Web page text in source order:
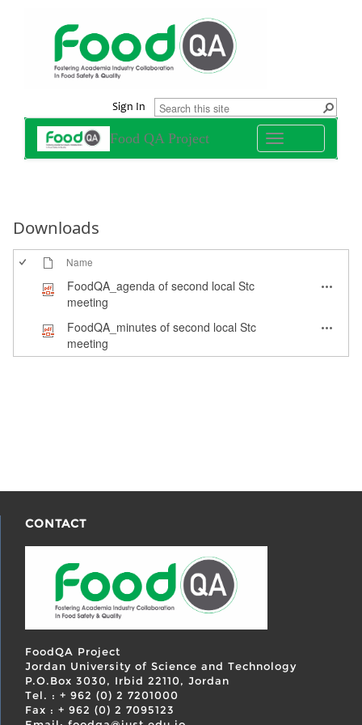
Sign In
navigation
Food QA Project
Downloads
Name
FoodQA_agenda of second local Stc
meeting
FoodQA_minutes of second local Stc
meeting
CONTACT
FoodQA Project
Jordan University of Science and Technology
P.O.Box 3030, Irbid 22110, Jordan
Tel. : + 962 (0) 2 7201000
Fax : + 962 (0) 2 7095123